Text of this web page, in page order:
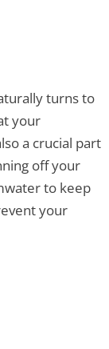
turns to
your
a crucial part
off your
to keep
your